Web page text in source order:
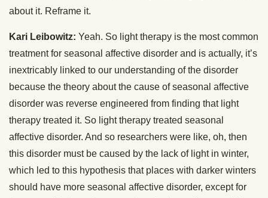
about it. Reframe it.
Kari Leibowitz: Yeah. So light therapy is the most common
treatment for seasonal affective disorder and is actually, it’s
inextricably linked to our understanding of the disorder
because the theory about the cause of seasonal affective
disorder was reverse engineered from finding that light
therapy treated it. So light therapy treated seasonal
affective disorder. And so researchers were like, oh, then
this disorder must be caused by the lack of light in winter,
which led to this hypothesis that places with darker winters
should have more seasonal affective disorder, except for